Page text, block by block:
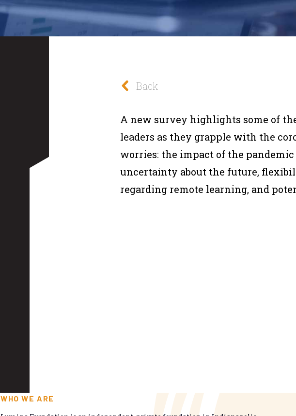
Back
A new survey highlights some of
leaders as they grapple with the
worries: the impact of the
uncertainty about the future,
regarding remote learning, and
WHO WE ARE